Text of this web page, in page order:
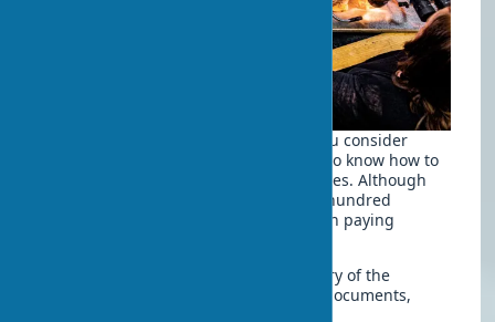
When buying artworks, especially if you consider
them as an investment, it's important to know how to
distinguish original works from forgeries. Although
only expert examination can give one hundred
percent certainty, there are signs worth paying
— the history of the
painting's ownership, supporting documents,